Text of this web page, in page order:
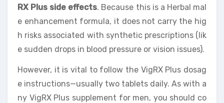
RX Plus side effects. Because this is a Herbal mal
e enhancement formula, it does not carry the hig
h risks associated with synthetic prescriptions (lik
e sudden drops in blood pressure or vision issues).
However, it is vital to follow the VigRX Plus dosag
e instructions—usually two tablets daily. As with a
ny VigRX Plus supplement for men, you should co